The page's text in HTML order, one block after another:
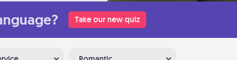
Take our new quiz